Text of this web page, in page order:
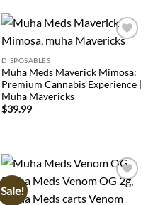
DISPOSABLES
Muha Meds Maverick Mimosa:
Premium Cannabis Experience |
Muha Mavericks
$39.99
Sale!
Add to
wishlist